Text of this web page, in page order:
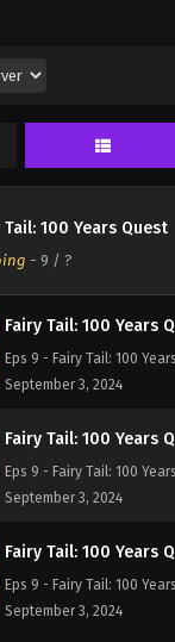
Tail: 100 Years Quest
- 9 / ?
September 3, 2024
Fairy Tail: 100 Years
Eps 9 - Fairy Tail: 100
September 3, 2024
Fairy Tail: 100 Years
Eps 9 - Fairy Tail: 100
September 3, 2024
Fairy Tail: 100 Years
Eps 9 - Fairy Tail: 100
September 3, 2024